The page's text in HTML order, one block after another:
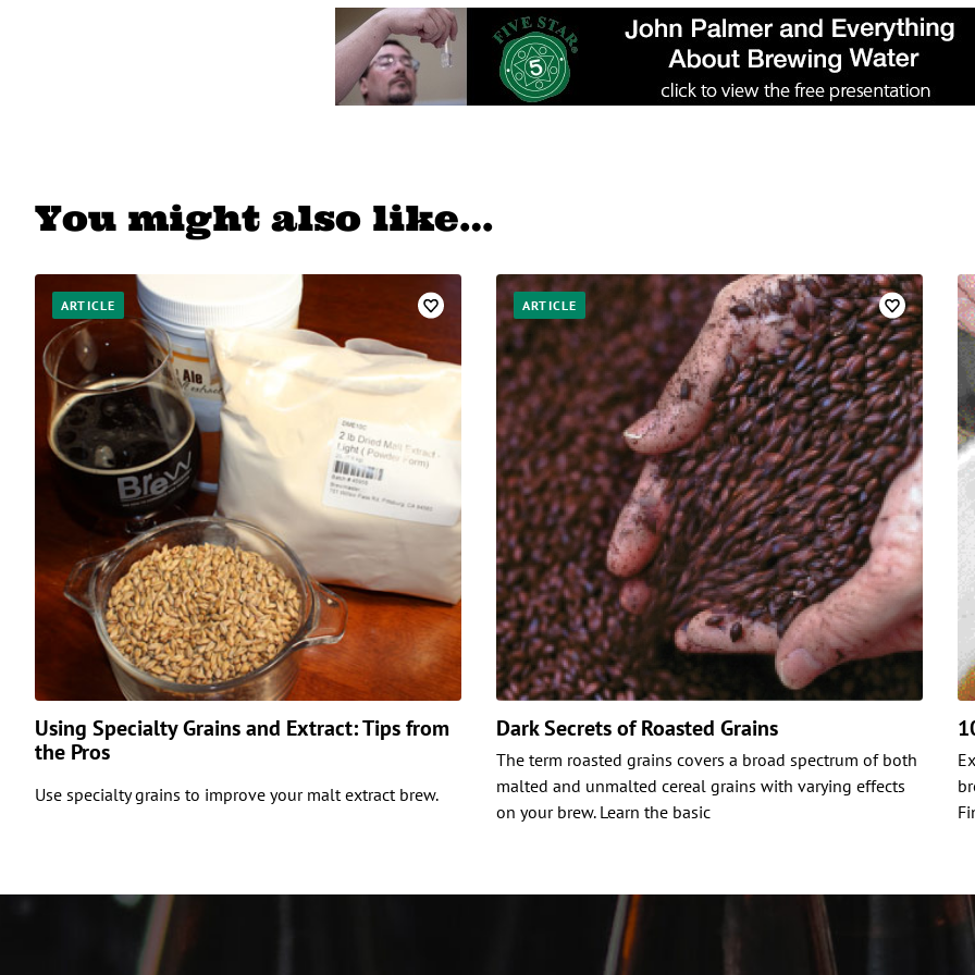
You might also like…
ARTICLE
Using Specialty Grains and Extract: Tips from
the Pros
Use specialty grains to improve your malt extract brew.
ARTICLE
Dark Secrets of Roasted Grains
The term roasted grains covers a broad spectrum of both
malted and unmalted cereal grains with varying effects
on your brew. Learn the basic